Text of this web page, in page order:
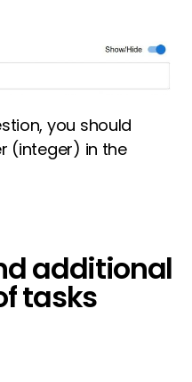
you should
(integer) in the
additional
tasks